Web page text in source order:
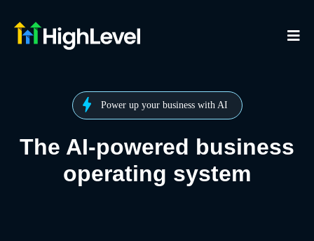
Power up your business with AI
The AI-powered business
operating system